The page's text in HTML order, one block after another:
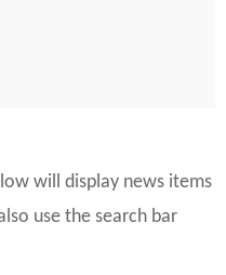
will display news items
use the search bar